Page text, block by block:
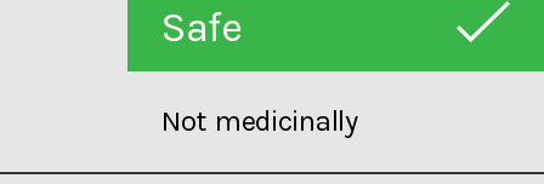
Safe
Not medicinally